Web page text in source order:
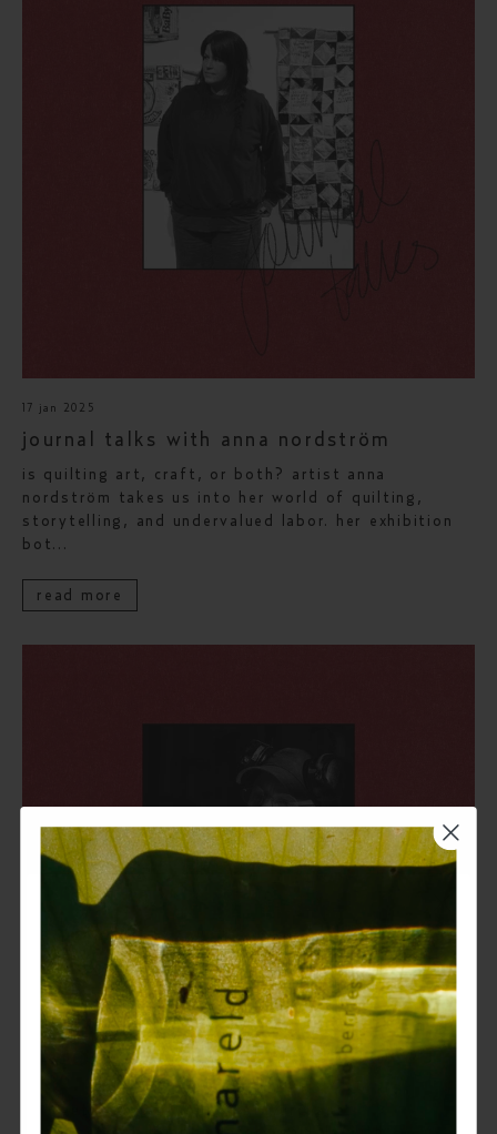
17 jan 2025
journal talks with anna nordström
is quilting art, craft, or both? artist anna
nordström takes us into her world of quilting,
storytelling, and undervalued labor. her exhibition
bot...
read more
17 dec 2024
join our saga
get 15% off your first purchase.